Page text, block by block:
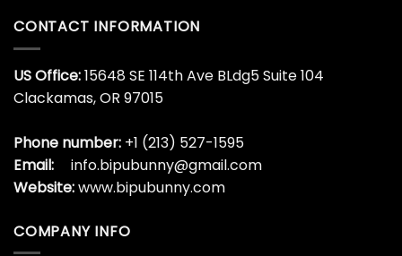
CONTACT INFORMATION
US Office:15648 SE 114th Ave BLdg5 Suite 104
Clackamas, OR 97015
Phone number: +1 (213) 527-1595
Email:
info.bipubunny@gmail.com
Website:www.bipubunny.com
COMPANY INFO